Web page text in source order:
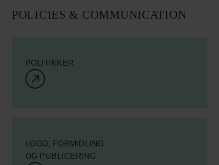
POLICIES & COMMUNICATION
POLITIKKER
LOGO, FORMIDLING
OG PUBLICERING